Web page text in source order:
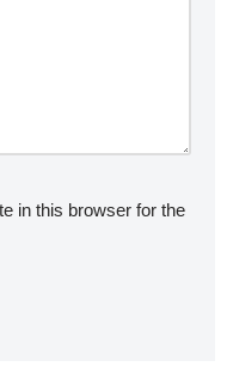
in this browser for the